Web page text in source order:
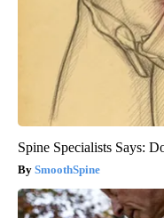
Spine Specialists Says:
SmoothSpine